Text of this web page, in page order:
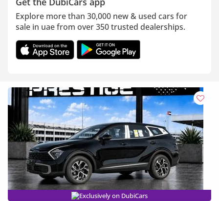
Explore more than 30,000 new & used cars for
sale in uae from over 350 trusted dealerships.
Exclusively on DubiCars